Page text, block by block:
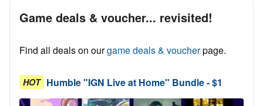
Game deals & voucher... revisited!
Find all deals on ourgame deals & voucherpage.
HOT Humble "IGN Live at Home" Bundle - $1